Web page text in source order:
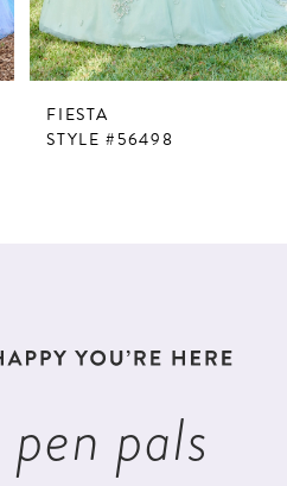
FIESTA
STYLE #56498
pen pals